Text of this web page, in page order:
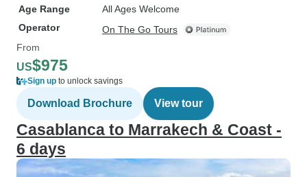
Age Range
All Ages Welcome
Operator
On The Go Tours
From
US$975
Sign up to unlock savings
Download Brochure View tour
Casablanca to Marrakech & Coast -
6 days